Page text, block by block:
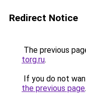
Redirect Notice
The previous
torg.ru.
If you do not
the previous page.